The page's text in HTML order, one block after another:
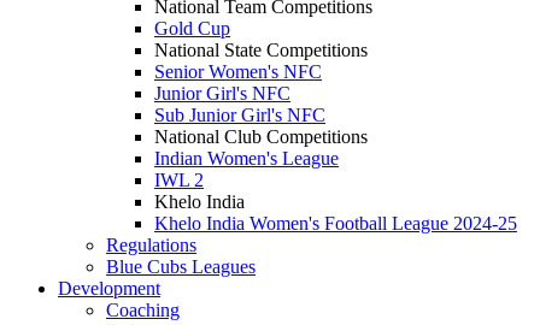
National Team Competitions
Gold Cup
National State Competitions
Senior Women's NFC
Junior Girl's NFC
Sub Junior Girl's NFC
National Club Competitions
Indian Women's League
IWL 2
Khelo India
Khelo India Women's Football League 2024-25
Regulations
Blue Cubs Leagues
Development
Coaching